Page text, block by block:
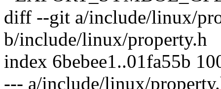
diff --git a/include/linux/
b/include/linux/property.h
index 6bebee1..01fa55b
--- a/include/linux/